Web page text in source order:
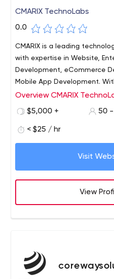
CMARIX TechnoLabs
0.0
CMARIX is a leading
with expertise in Website,
Development, eCommerce
Mobile App Development.
experts, CMARIX is working
CMARIX is ISO 9001:2015, ISO
process Technology
enterprises to BRIDGE their
Overview CMARIX
$5,000 +
50
< $25 / hr
Visit
View